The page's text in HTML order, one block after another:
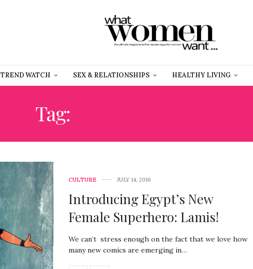
TREND WATCH SEX & RELATIONSHIPS HEALTHY LIVING
Tag:
CULTURE JULY 14, 2016
Introducing Egypt’s New
Female Superhero: Lamis!
We can’t stress enough on the fact that we love how
many new comics are emerging in…